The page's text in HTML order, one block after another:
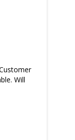
Will